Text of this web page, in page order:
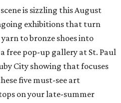
is sizzling this August
exhibitions that turn
to bronze shoes into
free pop-up gallery at St. Paul
City showing that focuses
five must-see art
on your late-summer